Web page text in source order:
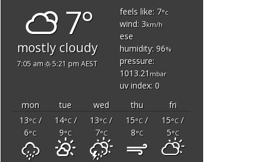
7°
mostly cloudy
7:05 am 5:21 pm AEST
feels like: 7°c
wind: 3km/h
ese
humidity: 96%
pressure:
1013.21 mbar
uv index: 0
mon
tue wed thu
fri
13°C/
6°C
14°C/
9°C
13°C/
7°C
15°C/
8°C
15°C/
5°C